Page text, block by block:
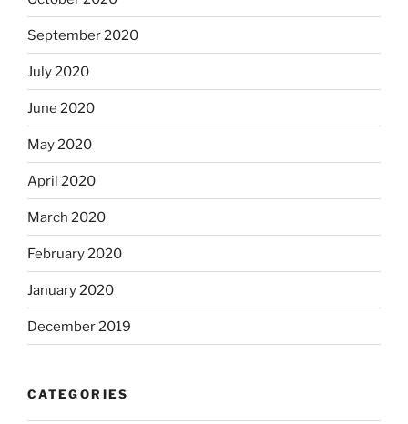
September 2020
July 2020
June 2020
May 2020
April 2020
March 2020
February 2020
January 2020
December 2019
CATEGORIES